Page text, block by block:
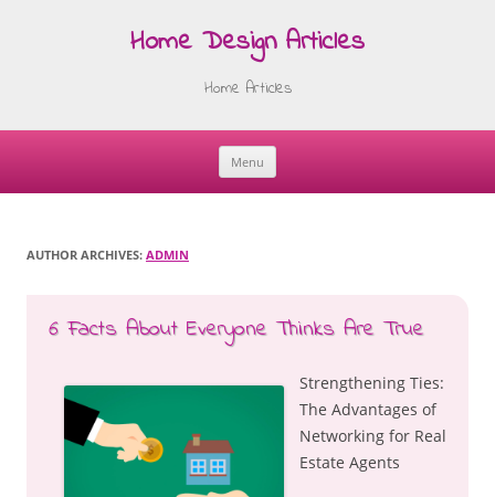
Home Design Articles
Home Articles
Menu
Skip
AUTHOR ARCHIVES: ADMIN
6 Facts About Everyone Thinks Are True
Strengthening Ties:
The Advantages of
Networking for Real
Estate Agents